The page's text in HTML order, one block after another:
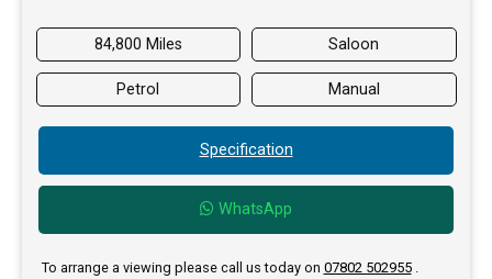
84,800 Miles Saloon
Petrol Manual
Specification
WhatsApp
To arrange a viewing please call us today on 07802 502955.